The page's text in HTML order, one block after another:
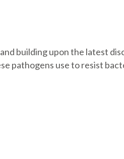
building upon the latest
pathogens use to resist